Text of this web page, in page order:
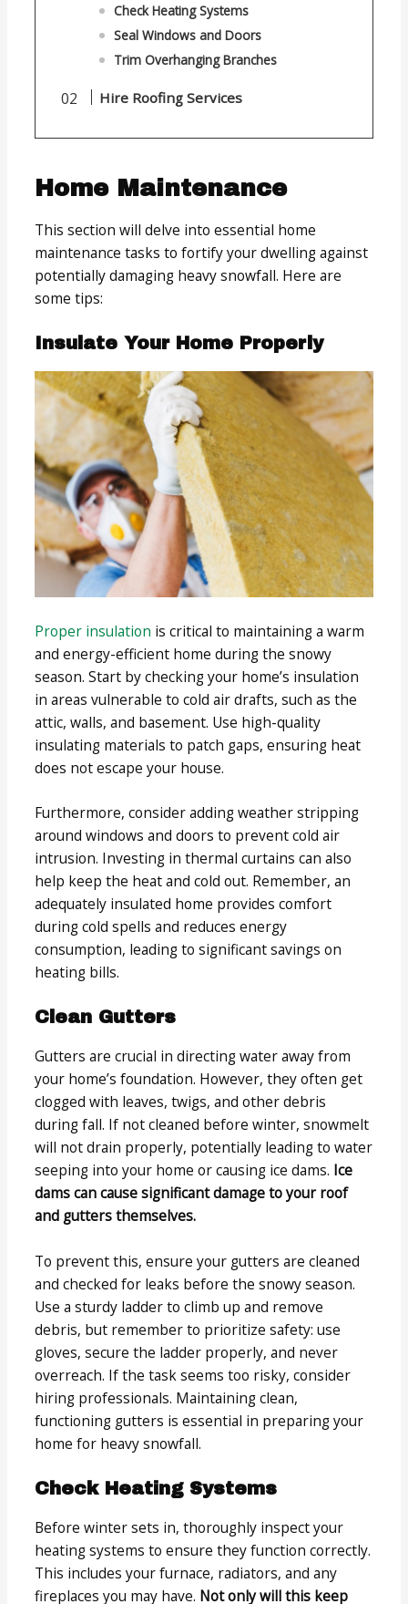
Check Heating Systems
Seal Windows and Doors
Trim Overhanging Branches
Hire Roofing Services
Home Maintenance
This section will delve into essential home
maintenance tasks to fortify your dwelling against
potentially damaging heavy snowfall. Here are
some tips:
Insulate Your Home Properly
Proper insulation is critical to maintaining a warm
and energy-efficient home during the snowy
season. Start by checking your home’s insulation
in areas vulnerable to cold air drafts, such as the
attic, walls, and basement. Use high-quality
insulating materials to patch gaps, ensuring heat
does not escape your house.
Furthermore, consider adding weather stripping
around windows and doors to prevent cold air
intrusion. Investing in thermal curtains can also
help keep the heat and cold out. Remember, an
adequately insulated home provides comfort
during cold spells and reduces energy
consumption, leading to significant savings on
heating bills.
Clean Gutters
Gutters are crucial in directing water away from
your home’s foundation. However, they often get
clogged with leaves, twigs, and other debris
during fall. If not cleaned before winter, snowmelt
will not drain properly, potentially leading to water
seeping into your home or causing ice dams. Ice
dams can cause significant damage to your roof
and gutters themselves.
To prevent this, ensure your gutters are cleaned
and checked for leaks before the snowy season.
Use a sturdy ladder to climb up and remove
debris, but remember to prioritize safety: use
gloves, secure the ladder properly, and never
overreach. If the task seems too risky, consider
hiring professionals. Maintaining clean,
functioning gutters is essential in preparing your
home for heavy snowfall.
Check Heating Systems
Before winter sets in, thoroughly inspect your
heating systems to ensure they function correctly.
This includes your furnace, radiators, and any
fireplaces you may have. Not only will this keep